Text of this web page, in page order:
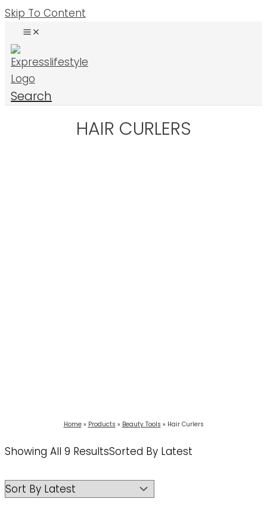
Skip To Content
Search
HAIR CURLERS
Home Products Beauty Tools Hair Curlers
Showing All 9 ResultsSorted By Latest